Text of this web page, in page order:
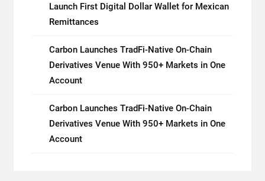
Launch First Digital Dollar Wallet for Mexican
Remittances
Carbon Launches TradFi-Native On-Chain
Derivatives Venue With 950+ Markets in One
Account
Carbon Launches TradFi-Native On-Chain
Derivatives Venue With 950+ Markets in One
Account